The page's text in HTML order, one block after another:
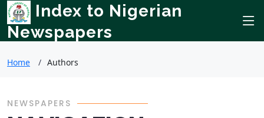
Index to Nigerian
Newspapers
Home Authors
NEWSPAPERS